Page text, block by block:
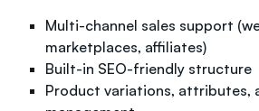
Multi-channel sales support
marketplaces, affiliates)
Built-in SEO-friendly structure
Product variations, attributes,